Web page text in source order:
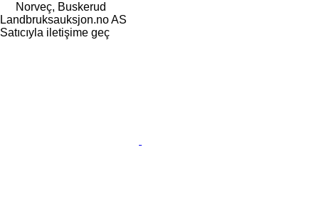
Norveç, Buskerud
Landbruksauksjon.no AS
Satıcıyla iletişime geç